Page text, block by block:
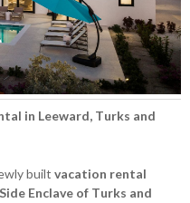
in Leeward, Turks and
built vacation rental
Enclave of Turks and